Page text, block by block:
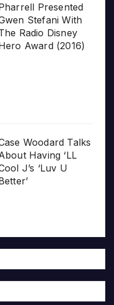
Presented
Stefani With
Radio Disney
Award (2016)
Woodard Talks
Having ‘LL
J’s ‘Luv U